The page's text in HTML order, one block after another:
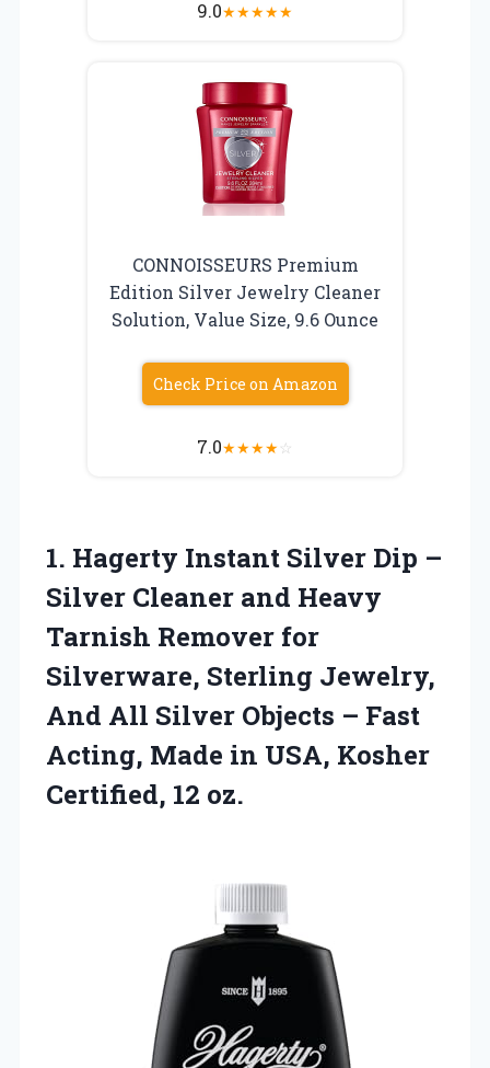
9.0★★★★★
CONNOISSEURS Premium
Edition Silver Jewelry Cleaner
Solution, Value Size, 9.6 Ounce
Check Price on Amazon
7.0★★★★☆
1. Hagerty Instant Silver Dip –
Silver Cleaner and Heavy
Tarnish Remover for
Silverware, Sterling Jewelry,
And All Silver Objects – Fast
Acting, Made in USA, Kosher
Certified, 12 oz.